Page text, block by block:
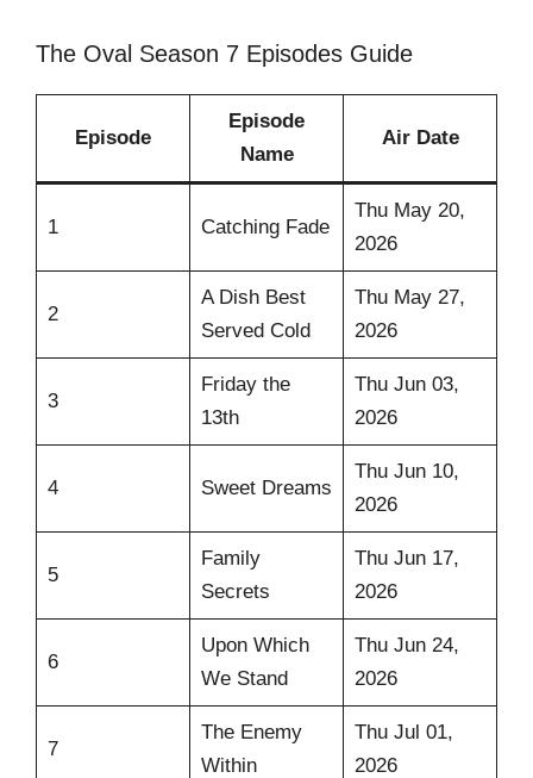
The Oval Season 7 Episodes Guide
Episode
Episode
Name
Air Date
1 Catching Fade
Thu May 20,
2026
2
A Dish Best
Served Cold
Thu May 27,
2026
3
Friday the
13th
Thu Jun 03,
2026
4 Sweet Dreams
Thu Jun 10,
2026
5
Family
Secrets
Thu Jun 17,
2026
6
Upon Which
We Stand
Thu Jun 24,
2026
7
The Enemy
Within
Thu Jul 01,
2026